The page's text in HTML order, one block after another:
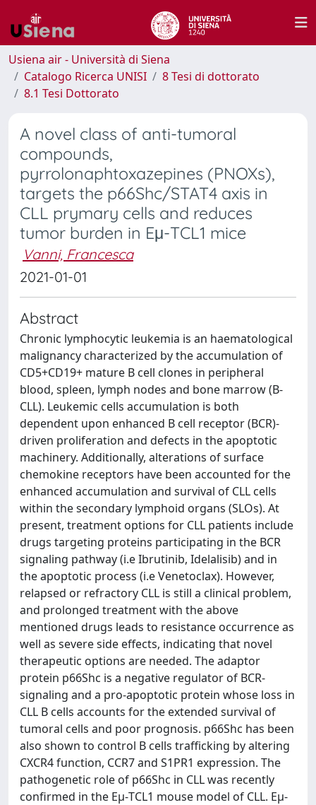
Usiena air - Università di Siena
Catalogo Ricerca UNISI
8 Tesi di dottorato
8.1 Tesi Dottorato
A novel class of anti-tumoral
compounds,
pyrrolonaphtoxazepines (PNOXs),
targets the p66Shc/STAT4 axis in
CLL prymary cells and reduces
tumor burden in Eμ-TCL1 mice
Vanni, Francesca
2021-01-01
Abstract
Chronic lymphocytic leukemia is an haematological
malignancy characterized by the accumulation of
CD5+CD19+ mature B cell clones in peripheral
blood, spleen, lymph nodes and bone marrow (B-
CLL). Leukemic cells accumulation is both
dependent upon enhanced B cell receptor (BCR)-
driven proliferation and defects in the apoptotic
machinery. Additionally, alterations of surface
chemokine receptors have been accounted for the
enhanced accumulation and survival of CLL cells
within the secondary lymphoid organs (SLOs). At
present, treatment options for CLL patients include
drugs targeting proteins participating in the BCR
signaling pathway (i.e Ibrutinib, Idelalisib) and in
the apoptotic process (i.e Venetoclax). However,
relapsed or refractory CLL is still a clinical problem,
and prolonged treatment with the above
mentioned drugs leads to resistance occurrence as
well as severe side effects, indicating that novel
therapeutic options are needed. The adaptor
protein p66Shc is a negative regulator of BCR-
signaling and a pro-apoptotic protein whose loss in
CLL B cells accounts for the extended survival of
tumoral cells and poor prognosis. p66Shc has been
also shown to control B cells trafficking by altering
CXCR4 function, CCR7 and S1PR1 expression. The
pathogenetic role of p66Shc in CLL was recently
confirmed in the Eμ-TCL1 mouse model of CLL. Eμ-